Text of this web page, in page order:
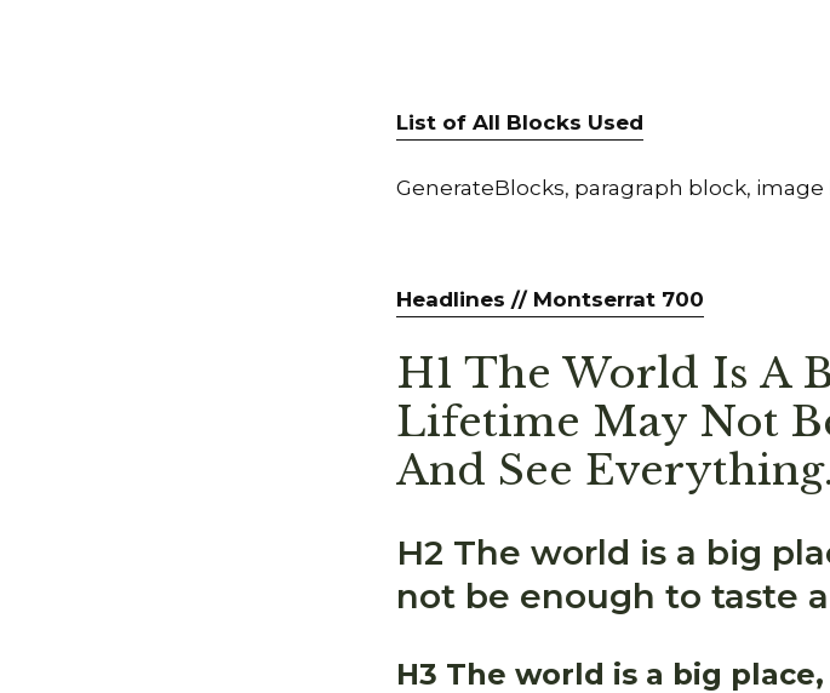
List of All Blocks Used
GenerateBlocks, paragraph block,
Headlines // Montserrat 700
H1 The World Is A
Lifetime May Not
And See Everything.
H2 The world is a big
not be enough to taste
H3 The world is a big